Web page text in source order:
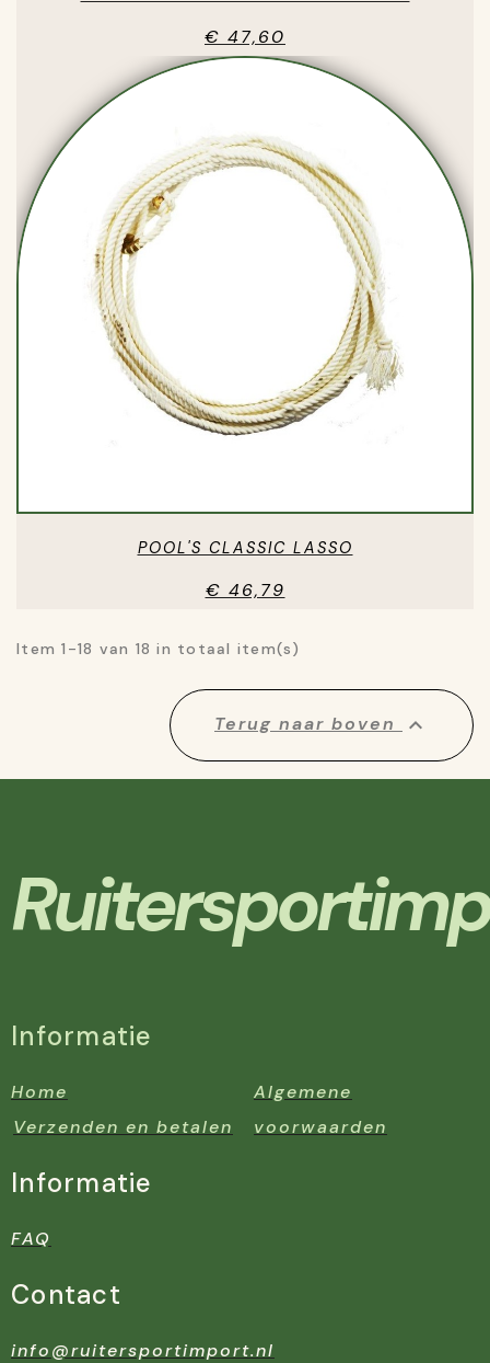
€ 47,60
POOL'S CLASSIC LASSO
€ 46,79
Item 1-18 van 18 in totaal item(s)
Terug naar boven 
Informatie
Home
Verzenden en betalen
Algemene
voorwaarden
Informatie
FAQ
Contact
info@ruitersportimport.nl